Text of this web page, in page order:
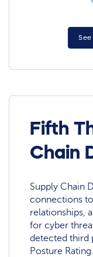
Fifth
Chain
Supply Chain
connections
relationships,
for cyber
detected third
Posture Rating.